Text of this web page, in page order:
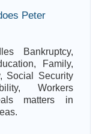
Peter
Bankruptcy,
Family,
Social Security
Workers
matters in